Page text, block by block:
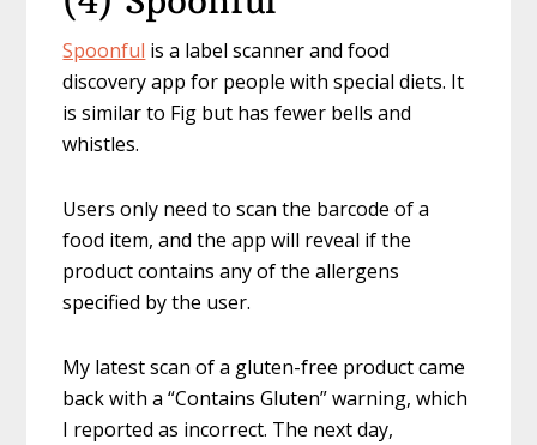
Spoonful is a label scanner and food
discovery app for people with special diets. It
is similar to Fig but has fewer bells and
whistles.
Users only need to scan the barcode of a
food item, and the app will reveal if the
product contains any of the allergens
specified by the user.
My latest scan of a gluten-free product came
back with a “Contains Gluten” warning, which
I reported as incorrect. The next day,